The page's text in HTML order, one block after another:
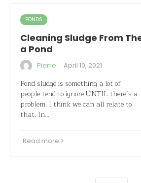
PONDS
Cleaning Sludge From
a Pond
Pierre · April 10, 2021
Pond sludge is something a lot of
people tend to ignore UNTIL there’s a
problem. I think we can all relate to
that. In…
Read more